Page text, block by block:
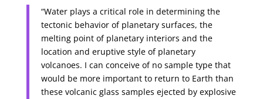
“Water plays a critical role in determining the
tectonic behavior of planetary surfaces, the
melting point of planetary interiors and the
location and eruptive style of planetary
volcanoes. I can conceive of no sample type that
would be more important to return to Earth than
these volcanic glass samples ejected by explosive